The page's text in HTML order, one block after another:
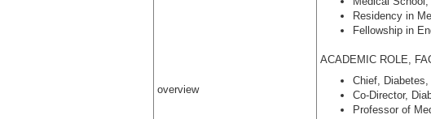
overview
Residency in
Fellowship in
ACADEMIC ROLE,
Chief,
Co-Director,
Professor of